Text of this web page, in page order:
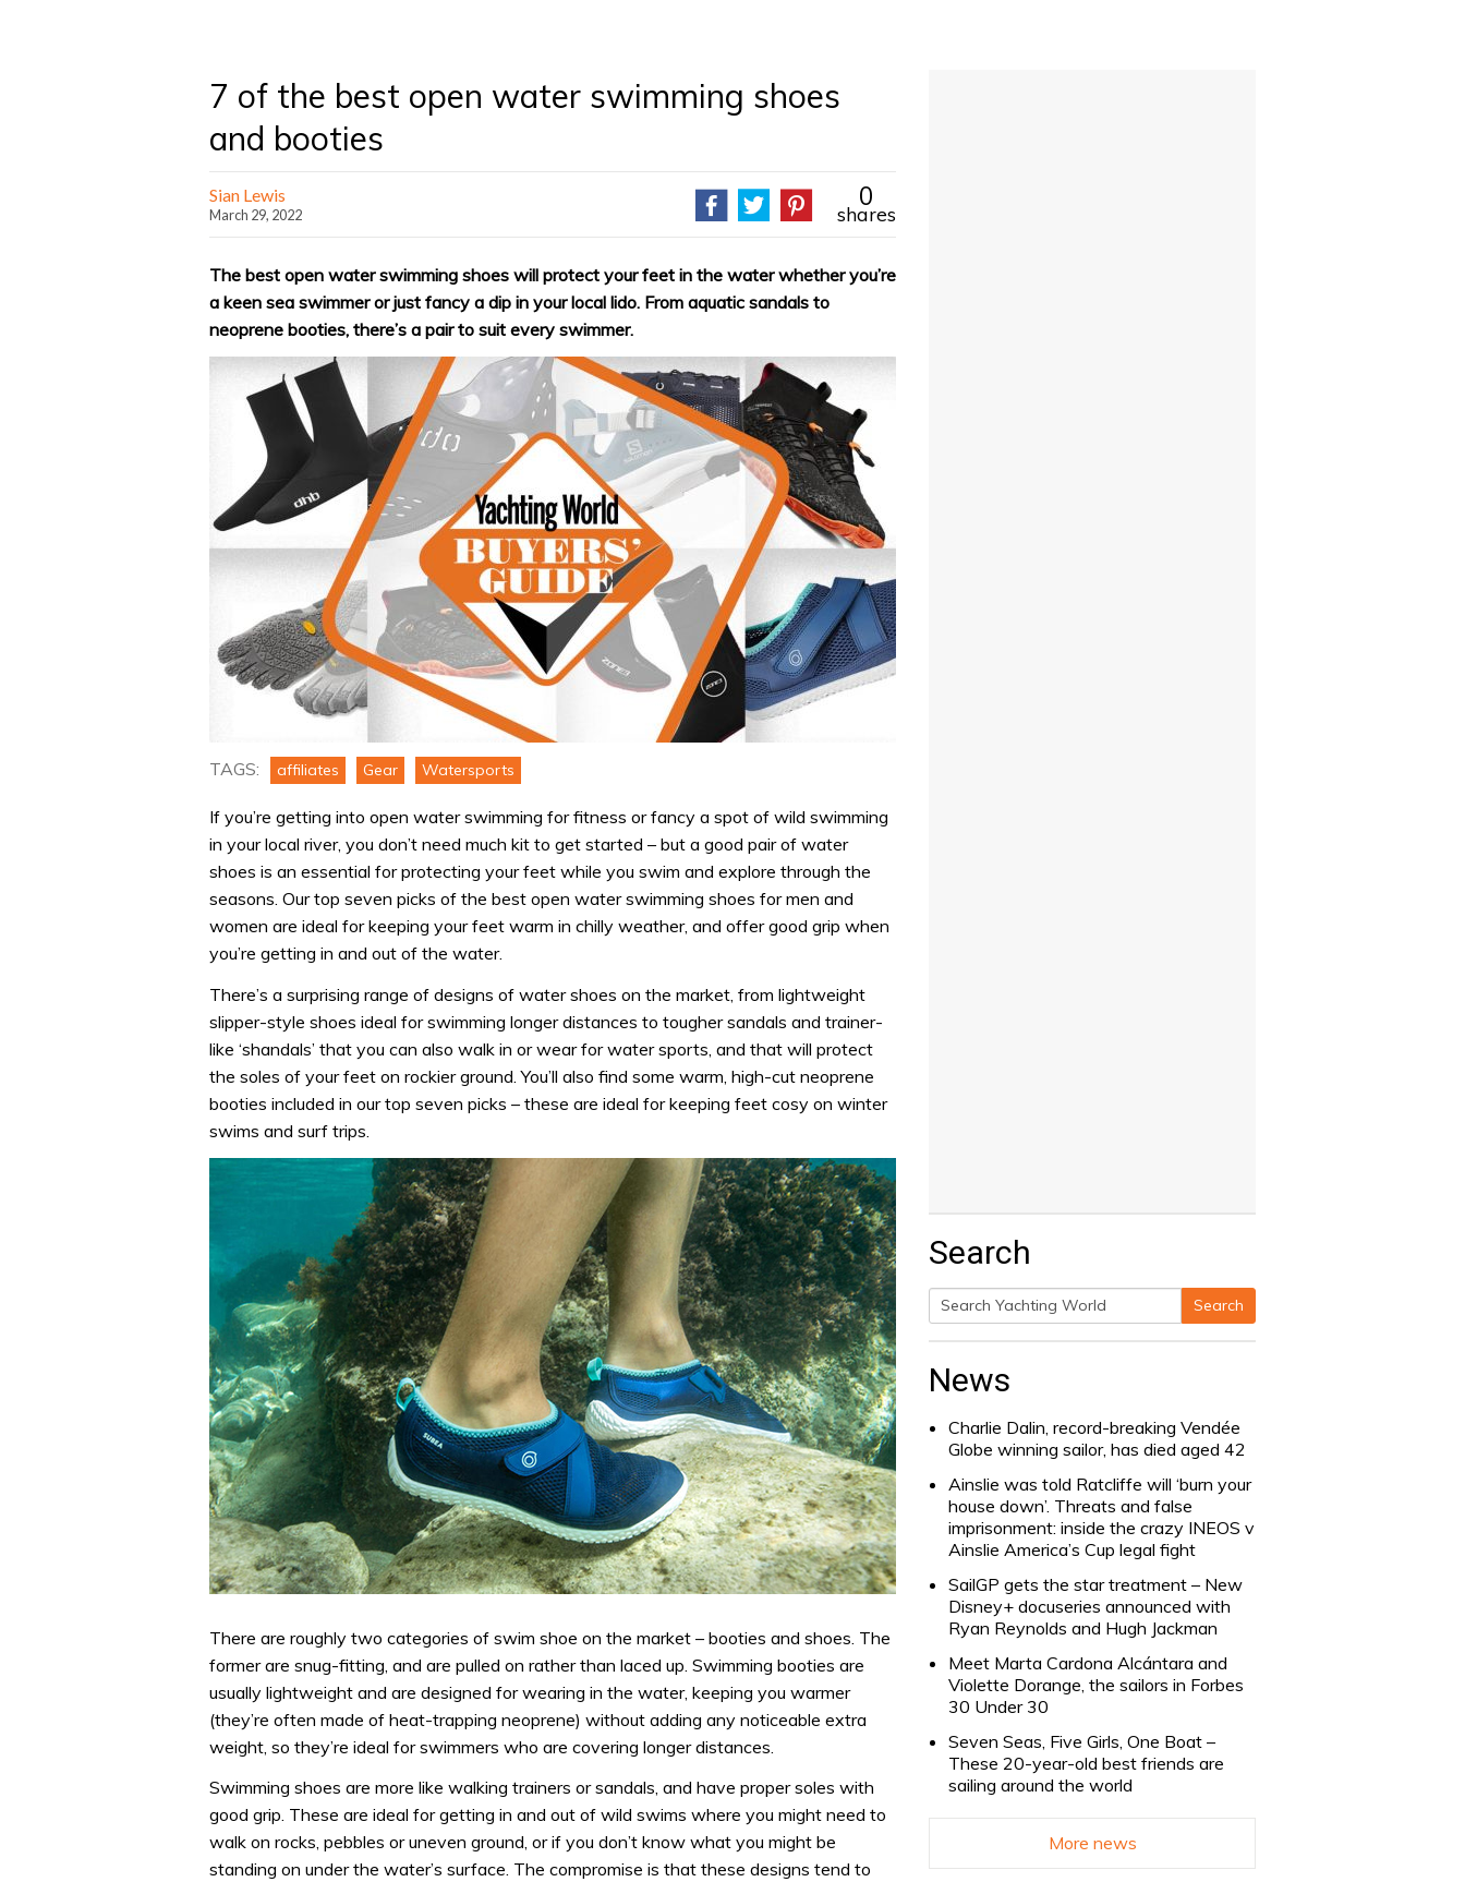
7 of the best open water swimming shoes
and booties
Sian Lewis
March 29, 2022
0
shares
The best open water swimming shoes will protect your feet in the water whether you’re
a keen sea swimmer or just fancy a dip in your local lido. From aquatic sandals to
neoprene booties, there’s a pair to suit every swimmer.
TAGS: affiliates Gear Watersports
If you’re getting into open water swimming for fitness or fancy a spot of wild swimming
in your local river, you don’t need much kit to get started – but a good pair of water
shoes is an essential for protecting your feet while you swim and explore through the
seasons. Our top seven picks of the best open water swimming shoes for men and
women are ideal for keeping your feet warm in chilly weather, and offer good grip when
you’re getting in and out of the water.
There’s a surprising range of designs of water shoes on the market, from lightweight
slipper-style shoes ideal for swimming longer distances to tougher sandals and trainer-
like ‘shandals’ that you can also walk in or wear for water sports, and that will protect
the soles of your feet on rockier ground. You’ll also find some warm, high-cut neoprene
booties included in our top seven picks – these are ideal for keeping feet cosy on winter
swims and surf trips.
There are roughly two categories of swim shoe on the market – booties and shoes. The
former are snug-fitting, and are pulled on rather than laced up. Swimming booties are
usually lightweight and are designed for wearing in the water, keeping you warmer
(they’re often made of heat-trapping neoprene) without adding any noticeable extra
weight, so they’re ideal for swimmers who are covering longer distances.
Swimming shoes are more like walking trainers or sandals, and have proper soles with
good grip. These are ideal for getting in and out of wild swims where you might need to
walk on rocks, pebbles or uneven ground, or if you don’t know what you might be
standing on under the water’s surface. The compromise is that these designs tend to
Search
Search
Search
News
Charlie Dalin, record-breaking Vendée
Globe winning sailor, has died aged 42
Ainslie was told Ratcliffe will ‘burn your
house down’. Threats and false
imprisonment: inside the crazy INEOS v
Ainslie America’s Cup legal fight
SailGP gets the star treatment – New
Disney+ docuseries announced with
Ryan Reynolds and Hugh Jackman
Meet Marta Cardona Alcántara and
Violette Dorange, the sailors in Forbes
30 Under 30
Seven Seas, Five Girls, One Boat –
These 20-year-old best friends are
sailing around the world
More news